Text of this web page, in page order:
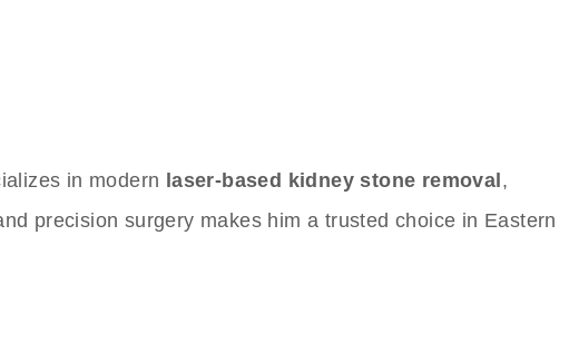
in modern laser-based kidney stone removal,
precision surgery makes him a trusted choice in Eastern